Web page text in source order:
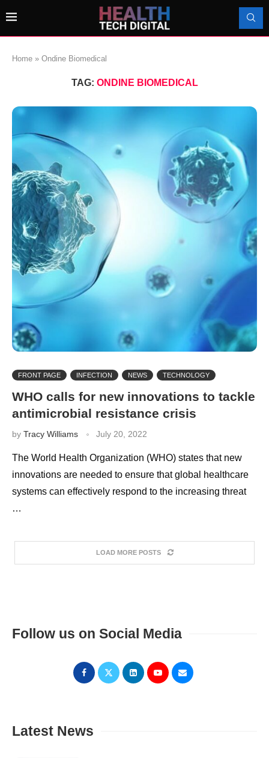
Home » Ondine Biomedical
TAG: ONDINE BIOMEDICAL
FRONT PAGE INFECTION NEWS TECHNOLOGY
WHO calls for new innovations to tackle
antimicrobial resistance crisis
by Tracy Williams July 20, 2022
The World Health Organization (WHO) states that new
innovations are needed to ensure that global healthcare
systems can effectively respond to the increasing threat
…
LOAD MORE POSTS
Follow us on Social Media
Latest News